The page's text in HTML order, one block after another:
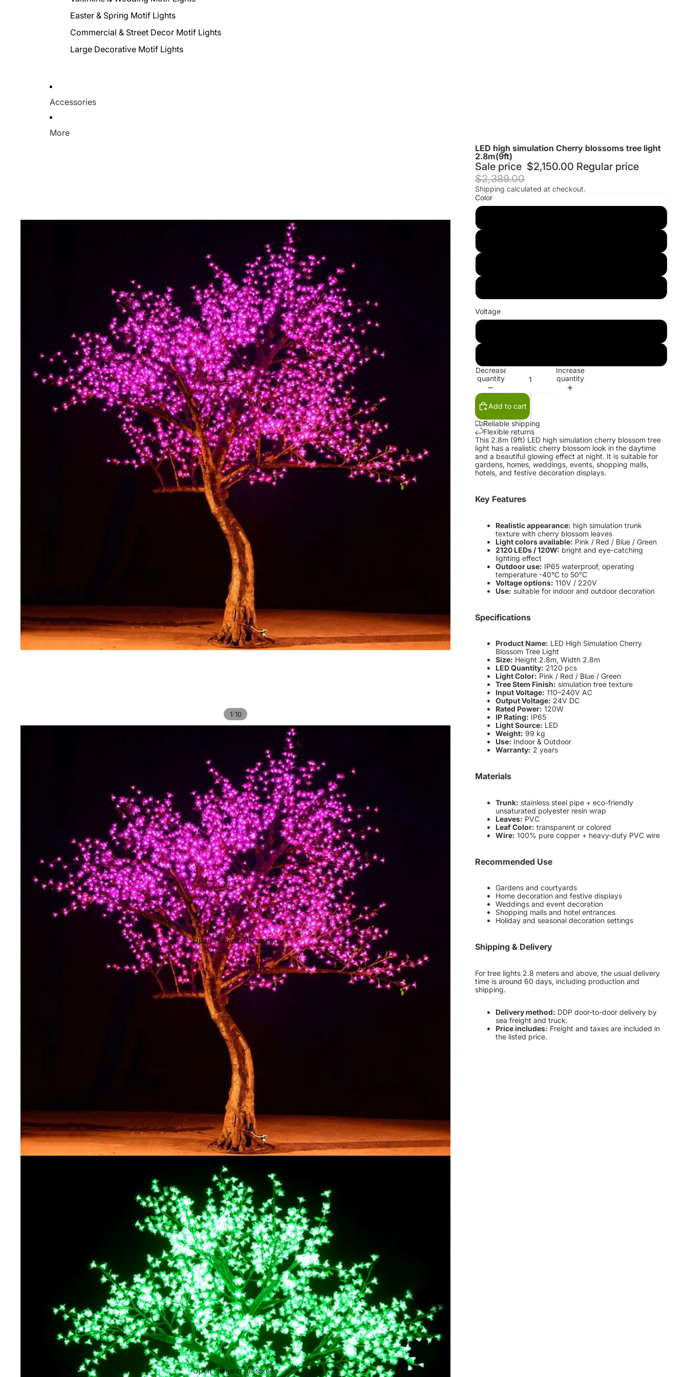
Easter & Spring Motif Lights
Commercial & Street Decor Motif Lights
Large Decorative Motif Lights
Accessories
More
1/10
Open image in full screen
Open image in full screen
LED high simulation Cherry blossoms tree light
2.8m(9ft)
Sale price $2,150.00 Regular price
$2,389.00
Shipping calculated at checkout.
Color
Voltage
Decrease
quantity
Increase
quantity
Add to cart
Reliable shipping
Flexible returns
This 2.8m (9ft) LED high simulation cherry blossom tree
light has a realistic cherry blossom look in the daytime
and a beautiful glowing effect at night. It is suitable for
gardens, homes, weddings, events, shopping malls,
hotels, and festive decoration displays.
Key Features
Realistic appearance: high simulation trunk
texture with cherry blossom leaves
Light colors available: Pink / Red / Blue / Green
2120 LEDs / 120W: bright and eye-catching
lighting effect
Outdoor use: IP65 waterproof, operating
temperature -40°C to 50°C
Voltage options: 110V / 220V
Use: suitable for indoor and outdoor decoration
Specifications
Product Name: LED High Simulation Cherry
Blossom Tree Light
Size: Height 2.8m, Width 2.8m
LED Quantity: 2120 pcs
Light Color: Pink / Red / Blue / Green
Tree Stem Finish: simulation tree texture
Input Voltage: 110–240V AC
Output Voltage: 24V DC
Rated Power: 120W
IP Rating: IP65
Light Source: LED
Weight: 99 kg
Use: Indoor & Outdoor
Warranty: 2 years
Materials
Trunk: stainless steel pipe + eco-friendly
unsaturated polyester resin wrap
Leaves: PVC
Leaf Color: transparent or colored
Wire: 100% pure copper + heavy-duty PVC wire
Recommended Use
Gardens and courtyards
Home decoration and festive displays
Weddings and event decoration
Shopping malls and hotel entrances
Holiday and seasonal decoration settings
Shipping & Delivery
For tree lights 2.8 meters and above, the usual delivery
time is around 60 days, including production and
shipping.
Delivery method: DDP door-to-door delivery by
sea freight and truck.
Price includes: Freight and taxes are included in
the listed price.